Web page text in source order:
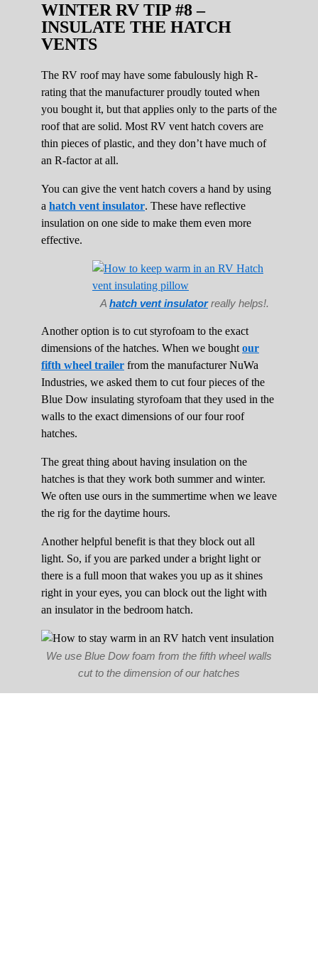
WINTER RV TIP #8 –
INSULATE THE HATCH
VENTS
The RV roof may have some fabulously high R-
rating that the manufacturer proudly touted when
you bought it, but that applies only to the parts of the
roof that are solid. Most RV vent hatch covers are
thin pieces of plastic, and they don’t have much of
an R-factor at all.
You can give the vent hatch covers a hand by using
a hatch vent insulator. These have reflective
insulation on one side to make them even more
effective.
A hatch vent insulatorreally helps!.
Another option is to cut styrofoam to the exact
dimensions of the hatches. When we bought our
fifth wheel trailer from the manufacturer NuWa
Industries, we asked them to cut four pieces of the
Blue Dow insulating styrofoam that they used in the
walls to the exact dimensions of our four roof
hatches.
The great thing about having insulation on the
hatches is that they work both summer and winter.
We often use ours in the summertime when we leave
the rig for the daytime hours.
Another helpful benefit is that they block out all
light. So, if you are parked under a bright light or
there is a full moon that wakes you up as it shines
right in your eyes, you can block out the light with
an insulator in the bedroom hatch.
We use Blue Dow foam from the fifth wheel walls
cut to the dimension of our hatches